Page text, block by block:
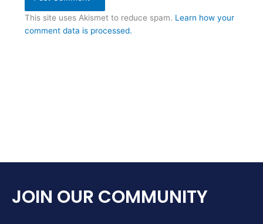
This site uses Akismet to reduce spam. Learn how your
comment data is processed.
JOIN OUR COMMUNITY